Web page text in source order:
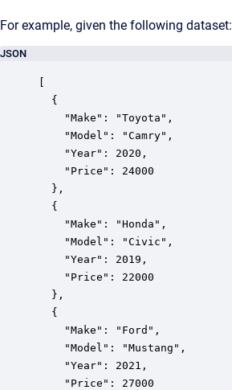
For example, given the following dataset:
JSON
  {
    "Make": "Toyota",
    "Model": "Camry",
    "Year": 2020,
    "Price": 24000
  },
  {
    "Make": "Honda",
    "Model": "Civic",
    "Year": 2019,
    "Price": 22000
  },
  {
    "Make": "Ford",
    "Model": "Mustang",
    "Year": 2021,
    "Price": 27000